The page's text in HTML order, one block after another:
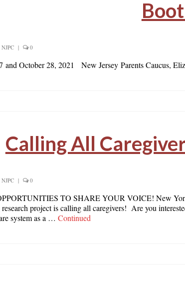
NJPC | 0
and October 28, 2021 New Jersey Parents Caucus,
Calling All
NJPC | 0
TO SHARE YOUR VOICE! New
project is calling all caregivers! Are you
system as a … Continued